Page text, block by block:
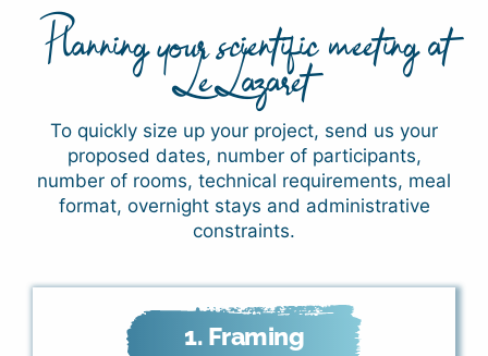
Planning your scientific meeting at
Le Lazaret
To quickly size up your project, send us your
proposed dates, number of participants,
number of rooms, technical requirements, meal
format, overnight stays and administrative
constraints.
1. Framing